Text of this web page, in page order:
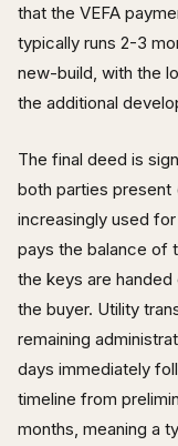
that the VEFA
typically runs 2-3
new-build, with the
the additional
The final deed is
both parties
increasingly used
pays the balance of
the keys are
the buyer. Utility
remaining
days immediately
timeline from
months, meaning a